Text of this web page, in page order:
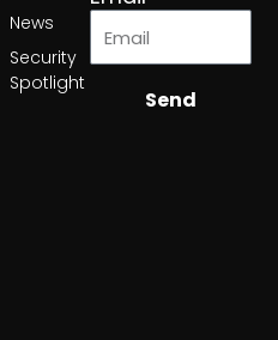
News
Security
Spotlight
Send